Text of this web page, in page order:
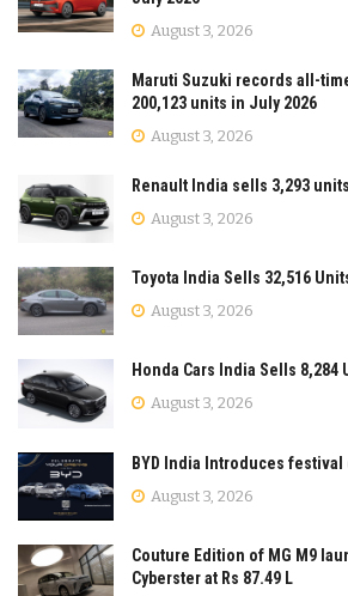
August 3, 2026
Maruti Suzuki records all-
200,123 units in July 2026
August 3, 2026
Renault India sells 3,293
August 3, 2026
Toyota India Sells 32,516
August 3, 2026
Honda Cars India Sells 8,284
August 3, 2026
BYD India Introduces
August 3, 2026
Couture Edition of MG M9
Cyberster at Rs 87.49 L